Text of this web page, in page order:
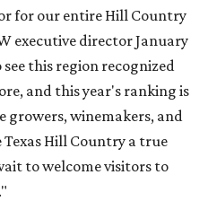
for our entire Hill Country
executive director January
this region recognized
and this year's ranking is
growers, winemakers, and
Hill Country a true
to welcome visitors to